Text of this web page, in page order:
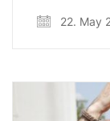
22. May